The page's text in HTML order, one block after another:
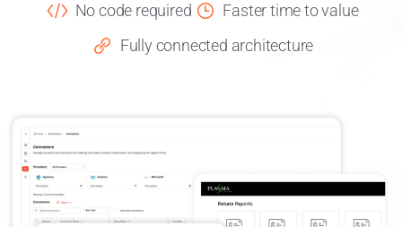
No code required
Faster time to value
Fully connected architecture